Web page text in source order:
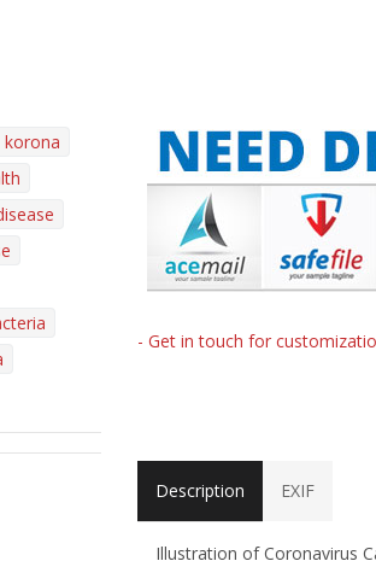
korona
- Get in touch for
Description EXIF
Illustration of Coronavirus